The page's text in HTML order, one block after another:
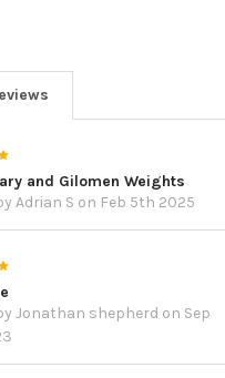
5
and Gilomen Weights
Adrian S on Feb 5th 2025
5
Jonathan shepherd on Sep